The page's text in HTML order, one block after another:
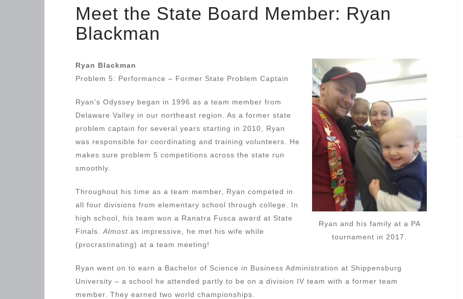
Meet the State Board Member: Ryan
Blackman
Ryan and his family at a PA
tournament in 2017.
Ryan Blackman
Problem 5: Performance – Former State Problem Captain
Ryan’s Odyssey began in 1996 as a team member from
Delaware Valley in our northeast region. As a former state
problem captain for several years starting in 2010, Ryan
was responsible for coordinating and training volunteers. He
makes sure problem 5 competitions across the state run
smoothly.
Throughout his time as a team member, Ryan competed in
all four divisions from elementary school through college. In
high school, his team won a Ranatra Fusca award at State
Finals. Almost as impressive, he met his wife while
(procrastinating) at a team meeting!
Ryan went on to earn a Bachelor of Science in Business Administration at Shippensburg
University – a school he attended partly to be on a division IV team with a former team
member. They earned two world championships.